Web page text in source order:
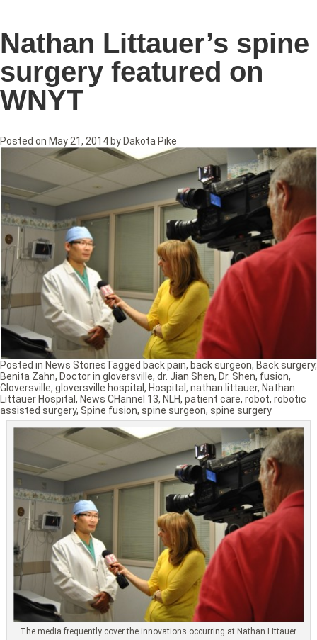
Nathan Littauer’s spine
surgery featured on
WNYT
Posted on May 21, 2014 by Dakota Pike
The media frequently cover the innovations occurring at Nathan Littauer
Posted in News StoriesTagged back pain, back surgeon, Back surgery,
Benita Zahn, Doctor in gloversville, dr. Jian Shen, Dr. Shen, fusion,
Gloversville, gloversville hospital , Hospital , nathan littauer, Nathan
Littauer Hospital , News CHannel 13, NLH, patient care, robot, robotic
assisted surgery, Spine fusion, spine surgeon, spine surgery